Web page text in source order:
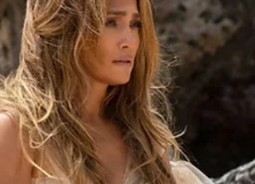
we are excited about wakanda forever. we will
admit that it doesnt compare to the first movie
but that could be due to the nostalgia of...